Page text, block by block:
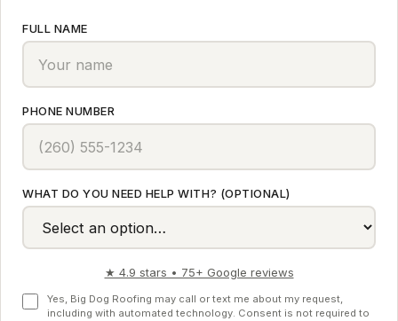
FULL NAME
PHONE NUMBER
WHAT DO YOU NEED HELP WITH? (OPTIONAL)
★ 4.9 stars • 75+ Google reviews
Yes, Big Dog Roofing may call or text me about my request,
including with automated technology. Consent is not required to